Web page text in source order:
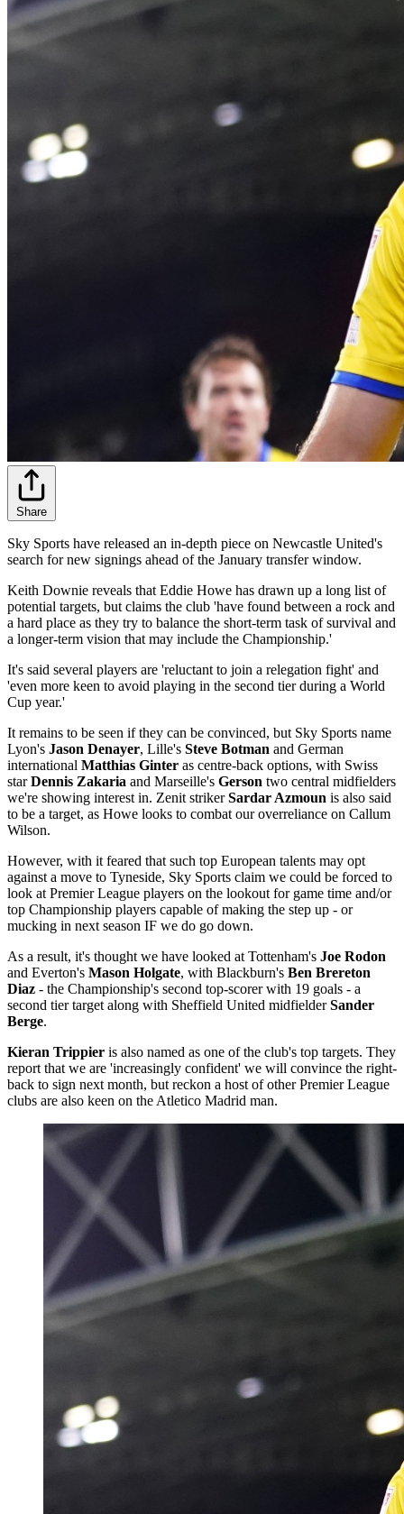
Share
Sky Sports have released an in-depth piece on Newcastle United's
search for new signings ahead of the January transfer window.
Keith Downie reveals that Eddie Howe has drawn up a long list of
potential targets, but claims the club 'have found between a rock and
a hard place as they try to balance the short-term task of survival and
a longer-term vision that may include the Championship.'
It's said several players are 'reluctant to join a relegation fight' and
'even more keen to avoid playing in the second tier during a World
Cup year.'
It remains to be seen if they can be convinced, but Sky Sports name
Lyon's Jason Denayer, Lille's Steve Botman and German
international Matthias Ginter as centre-back options, with Swiss
starDennis Zakaria and Marseille's Gerson two central midfielders
we're showing interest in. Zenit strikerSardar Azmoun is also said
to be a target, as Howe looks to combat our overreliance on Callum
Wilson.
However, with it feared that such top European talents may opt
against a move to Tyneside, Sky Sports claim we could be forced to
look at Premier League players on the lookout for game time and/or
top Championship players capable of making the step up - or
mucking in next season IF we do go down.
As a result, it's thought we have looked at Tottenham's Joe Rodon
and Everton's Mason Holgate, with Blackburn's Ben Brereton
Diaz - the Championship's second top-scorer with 19 goals - a
second tier target along with Sheffield United midfielderSander
Berge.
Kieran Trippier is also named as one of the club's top targets. They
report that we are 'increasingly confident' we will convince the right-
back to sign next month, but reckon a host of other Premier League
clubs are also keen on the Atletico Madrid man.